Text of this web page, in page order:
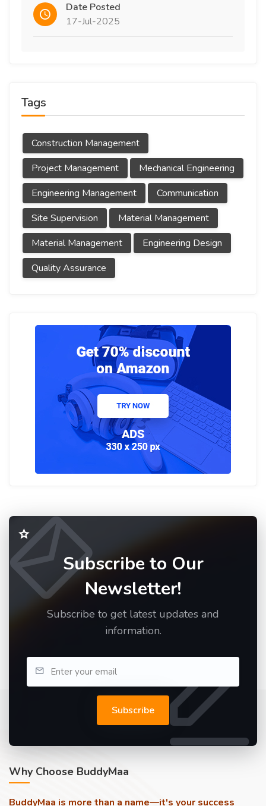
Date Posted
17-Jul-2025
Tags
Construction Management
Project Management
Mechanical Engineering
Engineering Management
Communication
Site Supervision
Material Management
Material Management
Engineering Design
Quality Assurance
Subscribe to Our
Newsletter!
Subscribe to get latest updates and
information.
Subscribe
Why Choose BuddyMaa
BuddyMaa is more than a name—it's your success